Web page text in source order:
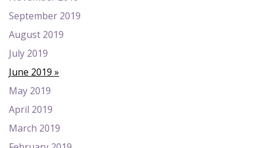
September 2019
August 2019
July 2019
June 2019
May 2019
April 2019
March 2019